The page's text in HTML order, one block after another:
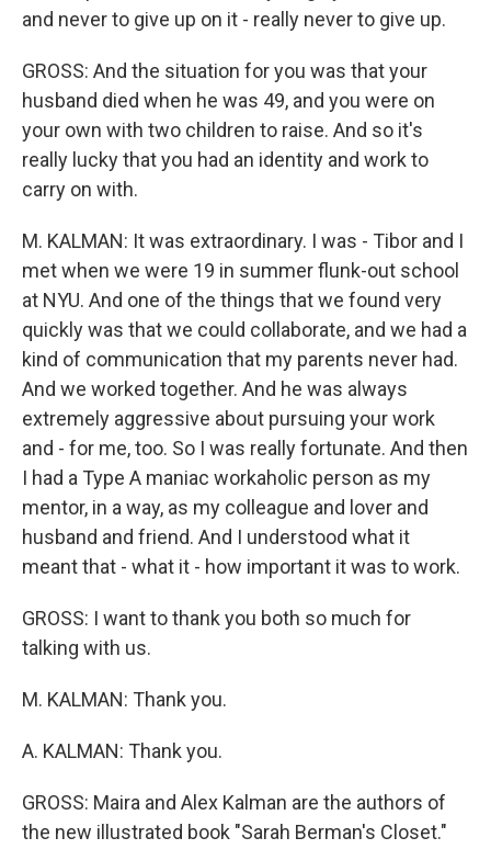
and never to give up on it - really never to give up.
GROSS: And the situation for you was that your
husband died when he was 49, and you were on
your own with two children to raise. And so it's
really lucky that you had an identity and work to
carry on with.
M. KALMAN: It was extraordinary. I was - Tibor and I
met when we were 19 in summer flunk-out school
at NYU. And one of the things that we found very
quickly was that we could collaborate, and we had a
kind of communication that my parents never had.
And we worked together. And he was always
extremely aggressive about pursuing your work
and - for me, too. So I was really fortunate. And then
I had a Type A maniac workaholic person as my
mentor, in a way, as my colleague and lover and
husband and friend. And I understood what it
meant that - what it - how important it was to work.
GROSS: I want to thank you both so much for
talking with us.
M. KALMAN: Thank you.
A. KALMAN: Thank you.
GROSS: Maira and Alex Kalman are the authors of
the new illustrated book "Sarah Berman's Closet."